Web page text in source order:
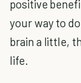
positive
your way to
brain a little,
life.